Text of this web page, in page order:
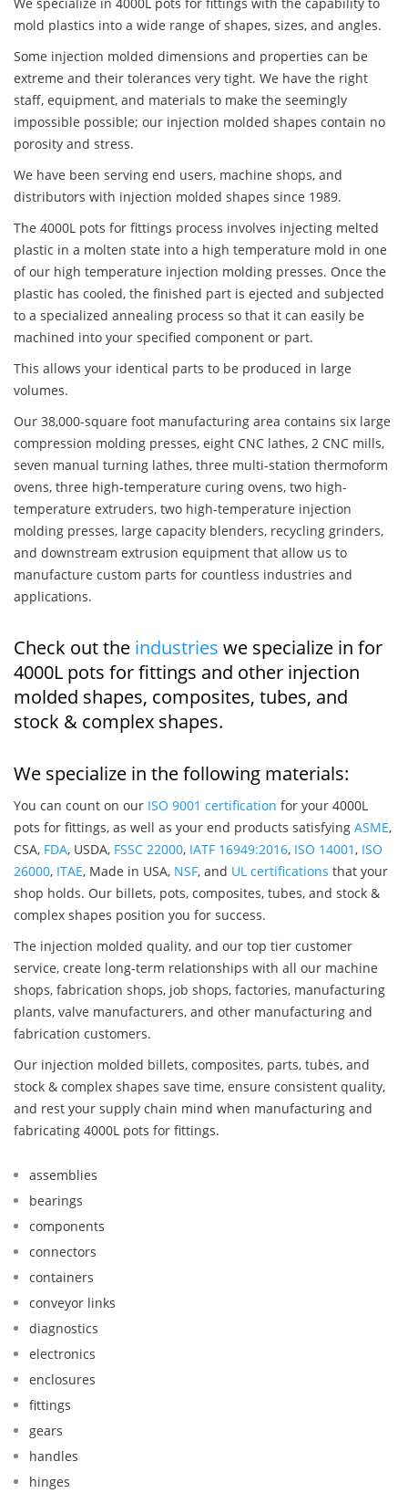
mold plastics into a wide range of shapes, sizes, and angles.
Some injection molded dimensions and properties can be
extreme and their tolerances very tight. We have the right
staff, equipment, and materials to make the seemingly
impossible possible; our injection molded shapes contain no
porosity and stress.
We have been serving end users, machine shops, and
distributors with injection molded shapes since 1989.
The 4000L pots for fittings process involves injecting melted
plastic in a molten state into a high temperature mold in one
of our high temperature injection molding presses. Once the
plastic has cooled, the finished part is ejected and subjected
to a specialized annealing process so that it can easily be
machined into your specified component or part.
This allows your identical parts to be produced in large
volumes.
Our 38,000-square foot manufacturing area contains six large
compression molding presses, eight CNC lathes, 2 CNC mills,
seven manual turning lathes, three multi-station thermoform
ovens, three high-temperature curing ovens, two high-
temperature extruders, two high-temperature injection
molding presses, large capacity blenders, recycling grinders,
and downstream extrusion equipment that allow us to
manufacture custom parts for countless industries and
applications.
Check out the industries we specialize in for
4000L pots for fittings and other injection
molded shapes, composites, tubes, and
stock & complex shapes.
We specialize in the following materials:
You can count on our ISO 9001 certification for your 4000L
pots for fittings, as well as your end products satisfying ASME,
CSA, FDA, USDA, FSSC 22000, IATF 16949:2016, ISO 14001, ISO
26000, ITAE, Made in USA, NSF, and UL certifications that your
shop holds. Our billets, pots, composites, tubes, and stock &
complex shapes position you for success.
The injection molded quality, and our top tier customer
service, create long-term relationships with all our machine
shops, fabrication shops, job shops, factories, manufacturing
plants, valve manufacturers, and other manufacturing and
fabrication customers.
Our injection molded billets, composites, parts, tubes, and
stock & complex shapes save time, ensure consistent quality,
and rest your supply chain mind when manufacturing and
fabricating 4000L pots for fittings.
assemblies
bearings
components
connectors
containers
conveyor links
diagnostics
electronics
enclosures
fittings
gears
handles
hinges